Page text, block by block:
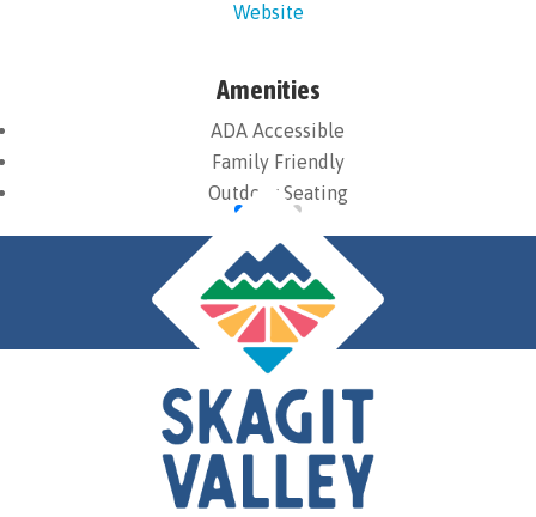
Website
Amenities
ADA Accessible
Family Friendly
Outdoor Seating